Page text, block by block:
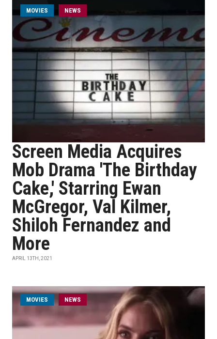
MOVIES NEWS
Screen Media Acquires
Mob Drama 'The Birthday
Cake,' Starring Ewan
McGregor, Val Kilmer,
Shiloh Fernandez and
More
APRIL 13TH, 2021
MOVIES NEWS